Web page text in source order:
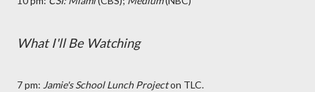
What I'll Be Watching
7 pm: Jamie's School Lunch Projecton TLC.